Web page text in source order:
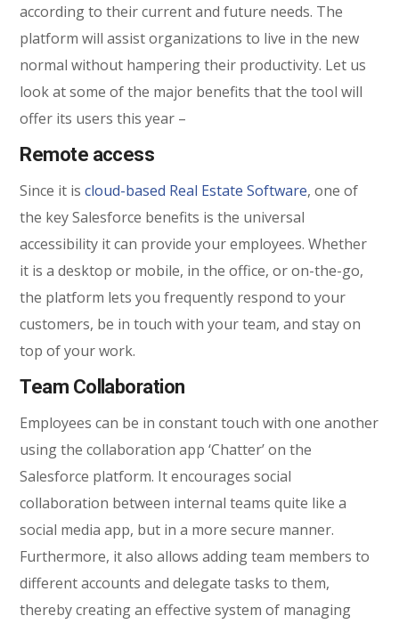
according to their current and future needs. The
platform will assist organizations to live in the new
normal without hampering their productivity. Let us
look at some of the major benefits that the tool will
offer its users this year –
Remote access
Since it iscloud-based Real Estate Software, one of
the key Salesforce benefits is the universal
accessibility it can provide your employees. Whether
it is a desktop or mobile, in the office, or on-the-go,
the platform lets you frequently respond to your
customers, be in touch with your team, and stay on
top of your work.
Team Collaboration
Employees can be in constant touch with one another
using the collaboration app ‘Chatter’ on the
Salesforce platform. It encourages social
collaboration between internal teams quite like a
social media app, but in a more secure manner.
Furthermore, it also allows adding team members to
different accounts and delegate tasks to them,
thereby creating an effective system of managing